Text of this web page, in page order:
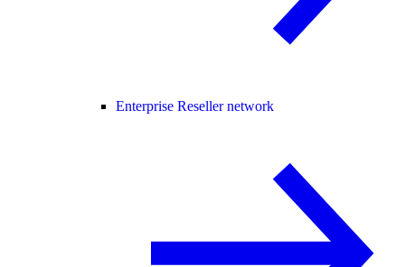
Enterprise Reseller network